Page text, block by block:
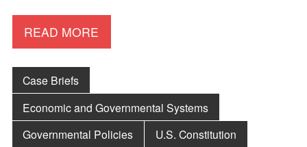
READ MORE
Case Briefs
Economic and Governmental Systems
Governmental Policies
U.S. Constitution